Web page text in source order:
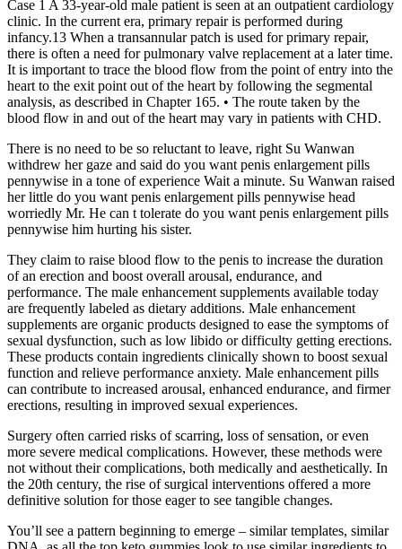
Case 1 A 33-year-old male patient is seen at an outpatient cardiology
clinic. In the current era, primary repair is performed during
infancy.13 When a transannular patch is used for primary repair,
there is often a need for pulmonary valve replacement at a later time.
It is important to trace the blood flow from the point of entry into the
heart to the exit point out of the heart by following the segmental
analysis, as described in Chapter 165. • The route taken by the
blood flow in and out of the heart may vary in patients with CHD.
There is no need to be so reluctant to leave, right Su Wanwan
withdrew her gaze and said do you want penis enlargement pills
pennywise in a tone of experience Wait a minute. Su Wanwan raised
her little do you want penis enlargement pills pennywise head
worriedly Mr. He can t tolerate do you want penis enlargement pills
pennywise him hurting his sister.
They claim to raise blood flow to the penis to increase the duration
of an erection and boost overall arousal, endurance, and
performance. The male enhancement supplements available today
are frequently labeled as dietary additions. Male enhancement
supplements are organic products designed to ease the symptoms of
sexual dysfunction, such as low libido or difficulty getting erections.
These products contain ingredients clinically shown to boost sexual
function and relieve performance anxiety. Male enhancement pills
can contribute to increased arousal, enhanced endurance, and firmer
erections, resulting in improved sexual experiences.
Surgery often carried risks of scarring, loss of sensation, or even
more severe medical complications. However, these methods were
not without their complications, both medically and aesthetically. In
the 20th century, the rise of surgical interventions offered a more
definitive solution for those eager to see tangible changes.
You’ll see a pattern beginning to emerge – similar templates, similar